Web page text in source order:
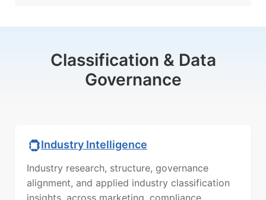
Classification & Data
Governance
Industry Intelligence
Industry research, structure, governance
alignment, and applied industry classification
insights, across marketing, compliance,